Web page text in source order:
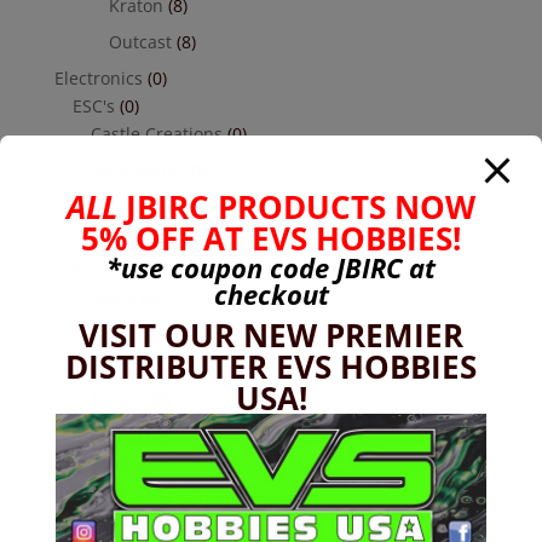
Kraton (8)
Outcast (8)
Electronics (0)
ESC's (0)
Castle Creations (0)
Receivers (0)
Futaba (0)
Servos (0)
Savox
(0)
Transmitters Cars & Trucks (0)
Hardware (17)
Nuts
Socket Head Button Head (4)
Socket Head Cap Screw (4)
ALL JBIRC PRODUCTS NOW
5% OFF AT EVS HOBBIES!
*use coupon code JBIRCat
checkout
VISIT OUR NEW PREMIER
DISTRIBUTER EVS HOBBIES
USA!